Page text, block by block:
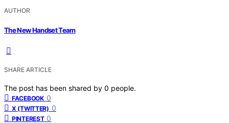
AUTHOR
The New Handset Team
SHARE ARTICLE
The post has been shared by 0 people.
FACEBOOK 0
X (TWITTER) 0
PINTEREST 0